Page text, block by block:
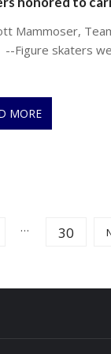
Mammoser,
--Figure skaters
MORE
… 30